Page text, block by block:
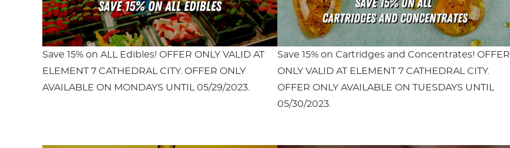
Save 15% on ALL Edibles! OFFER ONLY VALID AT
ELEMENT 7 CATHEDRAL CITY. OFFER ONLY
AVAILABLE ON MONDAYS UNTIL 05/29/2023.
Save 15% on Cartridges and Concentrates! OFFER
ONLY VALID AT ELEMENT 7 CATHEDRAL CITY.
OFFER ONLY AVAILABLE ON TUESDAYS UNTIL
05/30/2023.